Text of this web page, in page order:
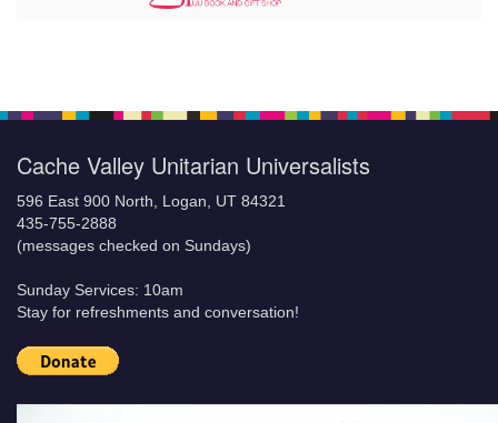
Cache Valley Unitarian Universalists
596 East 900 North, Logan, UT 84321
435-755-2888
(messages checked on Sundays)
Sunday Services: 10am
Stay for refreshments and conversation!